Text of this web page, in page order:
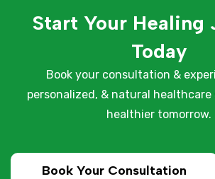
Start Your Healing
Today
Book your consultation &
personalized, & natural
healthier tomorrow.
Book Your Consultation